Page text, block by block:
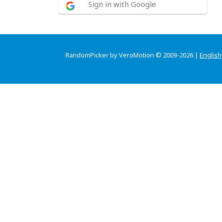
Sign in with Google
RandomPicker by VeroMotion © 2009-2026 | English